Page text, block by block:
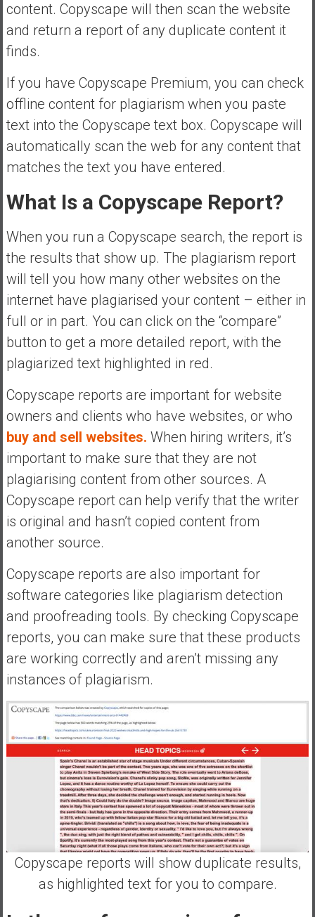
content. Copyscape will then scan the website
and return a report of any duplicate content it
finds.
If you have Copyscape Premium, you can check
offline content for plagiarism when you paste
text into the Copyscape text box. Copyscape will
automatically scan the web for any content that
matches the text you have entered.
What Is a Copyscape Report?
When you run a Copyscape search, the report is
the results that show up. The plagiarism report
will tell you how many other websites on the
internet have plagiarised your content – either in
full or in part. You can click on the “compare”
button to get a more detailed report, with the
plagiarized text highlighted in red.
Copyscape reports are important for website
owners and clients who have websites, or who
buy and sell websites. When hiring writers, it’s
important to make sure that they are not
plagiarising content from other sources. A
Copyscape report can help verify that the writer
is original and hasn’t copied content from
another source.
Copyscape reports are also important for
software categories like plagiarism detection
and proofreading tools. By checking Copyscape
reports, you can make sure that these products
are working correctly and aren’t missing any
instances of plagiarism.
Copyscape reports will show duplicate results,
as highlighted text for you to compare.